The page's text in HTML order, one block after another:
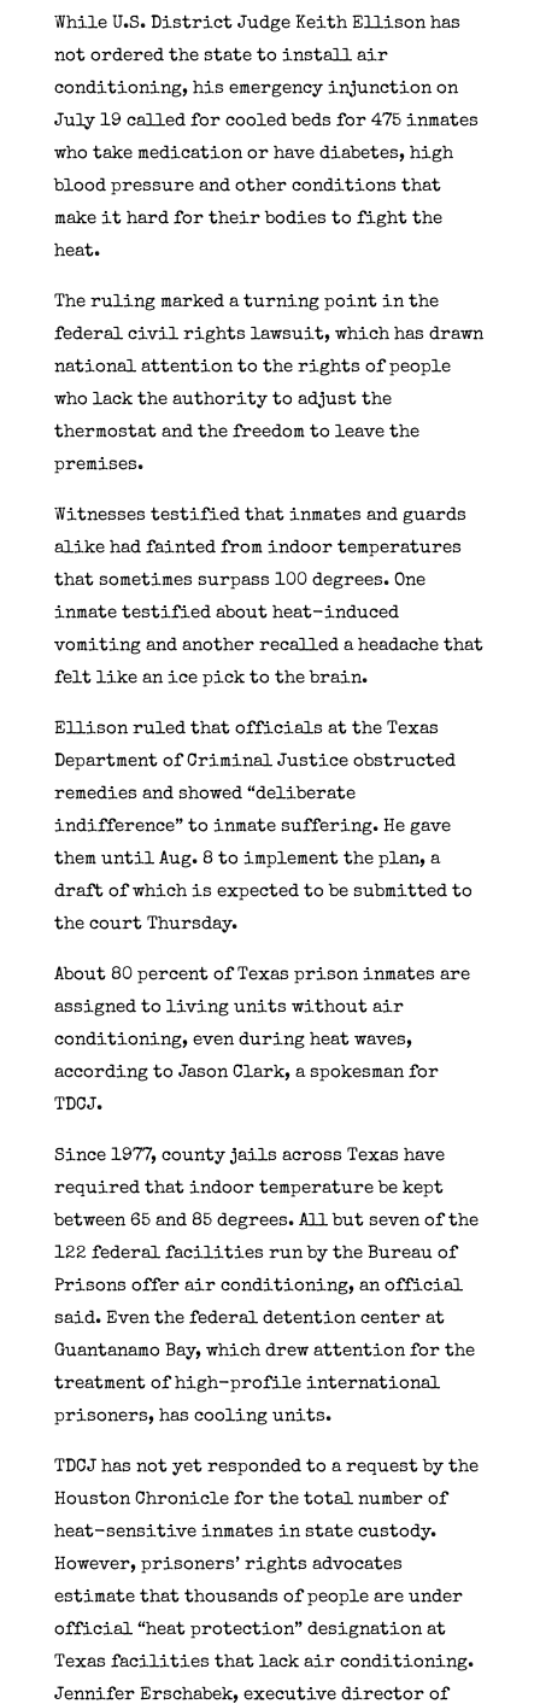
While U.S. District Judge Keith Ellison has
not ordered the state to install air
conditioning, his emergency injunction on
July 19 called for cooled beds for 475 inmates
who take medication or have diabetes, high
blood pressure and other conditions that
make it hard for their bodies to fight the
heat.
The ruling marked a turning point in the
federal civil rights lawsuit, which has drawn
national attention to the rights of people
who lack the authority to adjust the
thermostat and the freedom to leave the
premises.
Witnesses testified that inmates and guards
alike had fainted from indoor temperatures
that sometimes surpass 100 degrees. One
inmate testified about heat-induced
vomiting and another recalled a headache that
felt like an ice pick to the brain.
Ellison ruled that officials at the Texas
Department of Criminal Justice obstructed
remedies and showed “deliberate
indifference” to inmate suffering. He gave
them until Aug. 8 to implement the plan, a
draft of which is expected to be submitted to
the court Thursday.
About 80 percent of Texas prison inmates are
assigned to living units without air
conditioning, even during heat waves,
according to Jason Clark, a spokesman for
TDCJ.
Since 1977, county jails across Texas have
required that indoor temperature be kept
between 65 and 85 degrees. All but seven of the
122 federal facilities run by the Bureau of
Prisons offer air conditioning, an official
said. Even the federal detention center at
Guantanamo Bay, which drew attention for the
treatment of high-profile international
prisoners, has cooling units.
TDCJ has not yet responded to a request by the
Houston Chronicle for the total number of
heat-sensitive inmates in state custody.
However, prisoners’ rights advocates
estimate that thousands of people are under
official “heat protection” designation at
Texas facilities that lack air conditioning.
Jennifer Erschabek, executive director of